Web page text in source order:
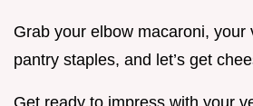
Grab your elbow macaroni, your
pantry staples, and let’s get